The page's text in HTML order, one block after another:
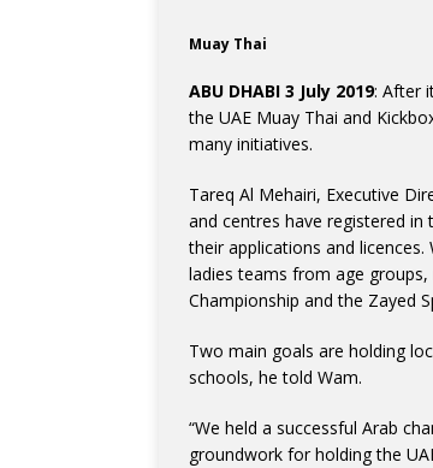
Muay Thai
ABU DHABI 3 July 2019: After
the UAE Muay Thai and
many initiatives.
Tareq Al Mehairi, Executive
and centres have registered
their applications and
ladies teams from age
Championship and the Zayed
Two main goals are holding
schools, he told Wam.
“We held a successful Arab
groundwork for holding the